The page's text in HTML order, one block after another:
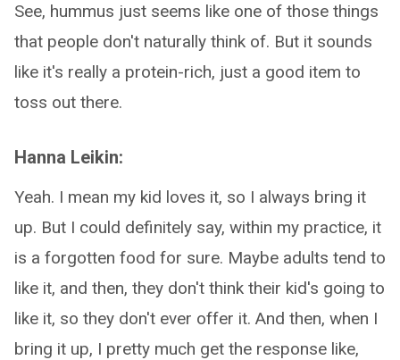
See, hummus just seems like one of those things
that people don't naturally think of. But it sounds
like it's really a protein-rich, just a good item to
toss out there.
Hanna Leikin:
Yeah. I mean my kid loves it, so I always bring it
up. But I could definitely say, within my practice, it
is a forgotten food for sure. Maybe adults tend to
like it, and then, they don't think their kid's going to
like it, so they don't ever offer it. And then, when I
bring it up, I pretty much get the response like,